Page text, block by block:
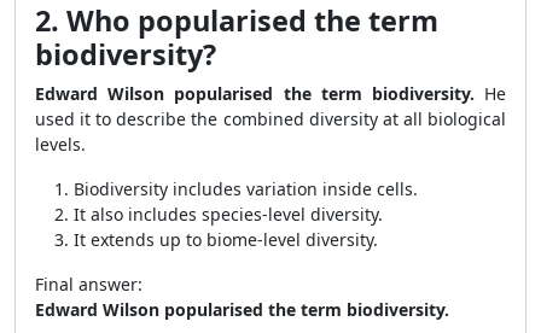
2. Who popularised the term
biodiversity?
Edward Wilson popularised the term biodiversity. He
used it to describe the combined diversity at all biological
levels.
Biodiversity includes variation inside cells.
It also includes species-level diversity.
It extends up to biome-level diversity.
Final answer:
Edward Wilson popularised the term biodiversity.